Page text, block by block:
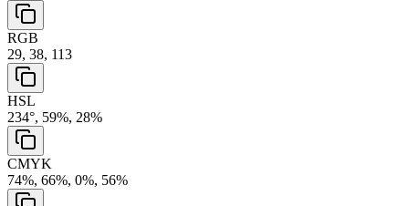
RGB
29, 38, 113
HSL
234°, 59%, 28%
CMYK
74%, 66%, 0%, 56%